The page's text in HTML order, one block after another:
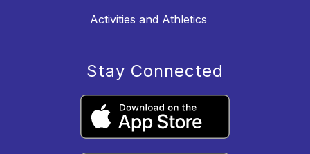
Activities and Athletics
Stay Connected